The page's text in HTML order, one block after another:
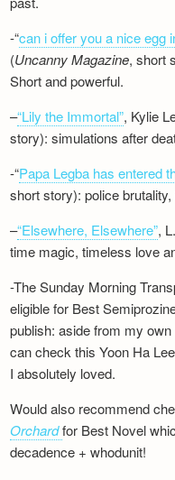
-“can i offer you a nice egg
(Uncanny Magazine, short
Short and powerful.
–“Lily the Immortal”, Kylie
story): simulations after
-“Papa Legba has entered
short story): police
–“Elsewhere, Elsewhere”,
time magic, timeless love
-The Sunday Morning
eligible for Best
publish: aside from my own
can check this Yoon Ha
I absolutely loved.
Would also recommend
Orchardfor Best Novel
decadence + whodunit!